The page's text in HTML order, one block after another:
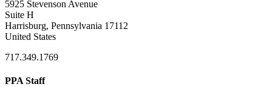
5925 Stevenson Avenue
Suite H
Harrisburg, Pennsylvania 17112
United States
717.349.1769
PPA Staff